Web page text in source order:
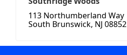
113 Northumberland Way
South Brunswick, NJ 08852